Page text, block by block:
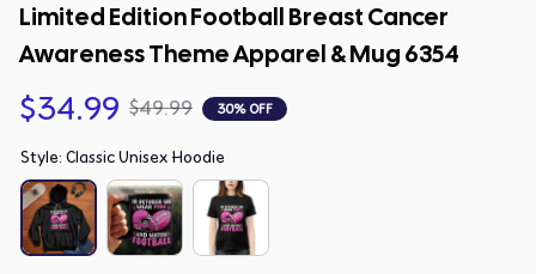
Limited Edition Football Breast Cancer
Awareness Theme Apparel & Mug 6354
$34.99 $49.99 30% OFF
Style: Classic Unisex Hoodie